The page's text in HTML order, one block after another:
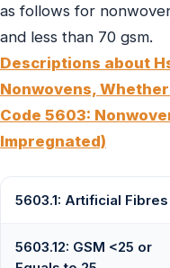
as follows for
and less than 70 gsm.
Descriptions about
Nonwovens,
Code 5603:
Impregnated)
5603.1: Artificial Fibres
5603.12: GSM <25 or